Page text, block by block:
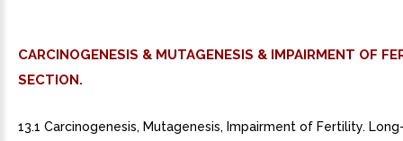
CARCINOGENESIS & MUTAGENESIS & IMPAIRMENT OF
SECTION.
13.1 Carcinogenesis, Mutagenesis, Impairment of Fertility.